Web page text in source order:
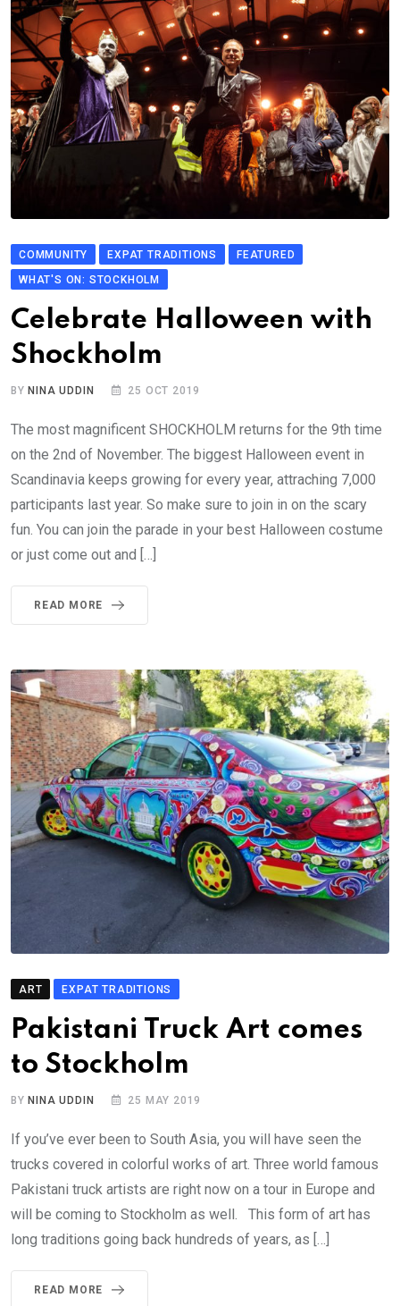
COMMUNITY EXPAT TRADITIONS
FEATURED
WHAT'S ON: STOCKHOLM
Celebrate Halloween with
Shockholm
BY NINA UDDIN 25 OCT 2019
The most magnificent SHOCKHOLM returns for the 9th time
on the 2nd of November. The biggest Halloween event in
Scandinavia keeps growing for every year, attraching 7,000
participants last year. So make sure to join in on the scary
fun. You can join the parade in your best Halloween costume
or just come out and […]
READ MORE
ART EXPAT TRADITIONS
Pakistani Truck Art comes
to Stockholm
BY NINA UDDIN 25 MAY 2019
If you’ve ever been to South Asia, you will have seen the
trucks covered in colorful works of art. Three world famous
Pakistani truck artists are right now on a tour in Europe and
will be coming to Stockholm as well. This form of art has
long traditions going back hundreds of years, as […]
READ MORE